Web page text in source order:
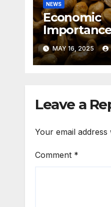
NEWS
Economic
Cashew
Business
Nigeria to
MAY 16, 2025
Leave a
Your email
Comment *